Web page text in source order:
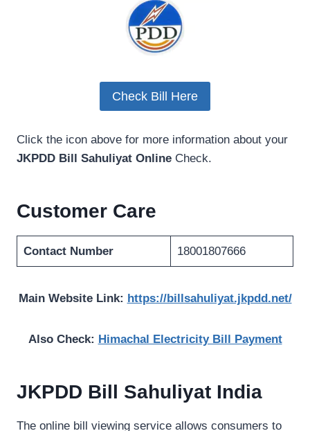
Check Bill Here
Click the icon above for more information about your
JKPDD Bill Sahuliyat Online Check.
Customer Care
Contact Number 18001807666
Main Website Link: https://billsahuliyat.jkpdd.net/
Also Check: Himachal Electricity Bill Payment
JKPDD Bill Sahuliyat India
The online bill viewing service allows consumers to